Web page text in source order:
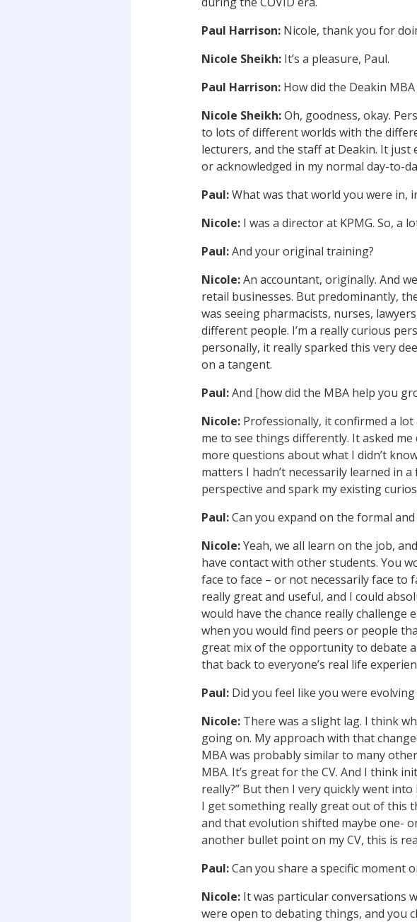
Paul Harrison: Nicole, thank you for
Nicole Sheikh: It’s a pleasure, Paul.
Paul Harrison: How did the Deakin
Nicole Sheikh:Oh, goodness, okay.
to lots of different worlds with the
lecturers, and the staff at Deakin. It just
or acknowledged in my normal day-to-
Paul:What was that world you were in,
Nicole: I was a director at KPMG. So, a
Paul:And your original training?
Nicole:An accountant, originally. And
retail businesses. But predominantly,
was seeing pharmacists, nurses,
different people. I’m a really curious
personally, it really sparked this very
on a tangent.
Paul:And [how did the MBA help you
Nicole: Professionally, it confirmed a
me to see things differently. It asked
more questions about what I didn’t
matters I hadn’t necessarily learned in
perspective and spark my existing
Paul:Can you expand on the formal
Nicole:Yeah, we all learn on the job,
have contact with other students. You
face to face – or not necessarily face to
really great and useful, and I could
would have the chance really
when you would find peers or people
great mix of the opportunity to debate
that back to everyone’s real life
Paul: Did you feel like you were
Nicole: There was a slight lag. I think
going on. My approach with that
MBA was probably similar to many
MBA. It’s great for the CV. And I think
really?” But then I very quickly went into
I get something really great out of this
and that evolution shifted maybe one-
another bullet point on my CV, this is
Paul:Can you share a specific moment
Nicole: It was particular conversations
were open to debating things, and you